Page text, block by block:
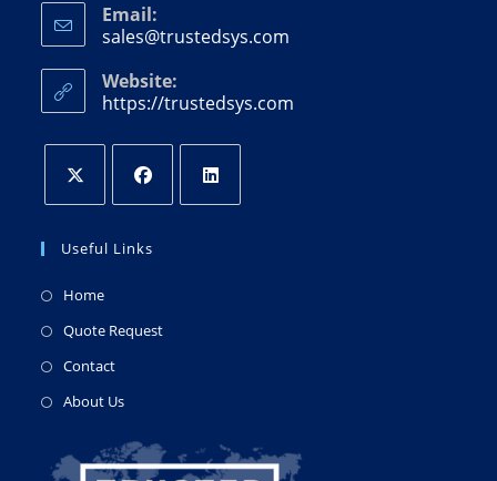
Email:
sales@trustedsys.com
Website:
https://trustedsys.com
Useful Links
Home
Quote Request
Contact
About Us